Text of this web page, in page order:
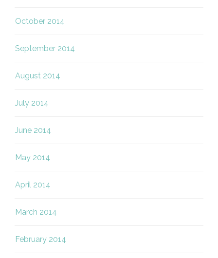
October 2014
September 2014
August 2014
July 2014
June 2014
May 2014
April 2014
March 2014
February 2014